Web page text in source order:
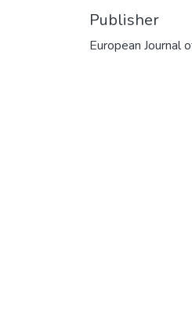
Publisher
European Journal